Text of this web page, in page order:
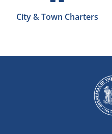
City & Town Charters